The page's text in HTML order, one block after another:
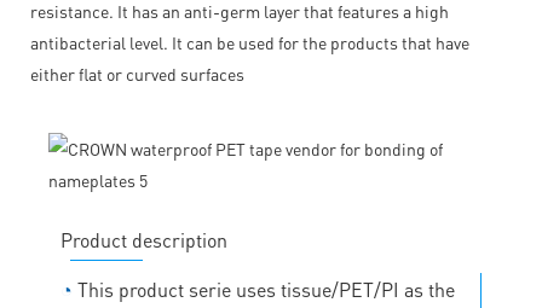
resistance. It has an anti-germ layer that features a high
antibacterial level. It can be used for the products that have
either flat or curved surfaces
Product description
◔ This product serie uses tissue/PET/PI as the